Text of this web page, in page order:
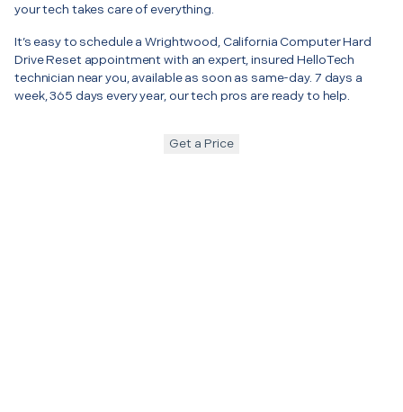
your tech takes care of everything.
It’s easy to schedule a Wrightwood, California Computer Hard
Drive Reset appointment with an expert, insured HelloTech
technician near you, available as soon as same-day. 7 days a
week, 365 days every year, our tech pros are ready to help.
Get a Price